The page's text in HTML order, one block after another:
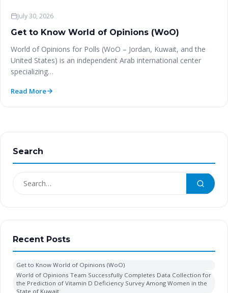
July 30, 2026
Get to Know World of Opinions (WoO)
World of Opinions for Polls (WoO – Jordan, Kuwait, and the
United States) is an independent Arab international center
specializing…
Read More
Search
Recent Posts
Get to Know World of Opinions (WoO)
World of Opinions Team Successfully Completes Data Collection for
the Prediction of Vitamin D Deficiency Survey Among Women in the
State of Kuwait